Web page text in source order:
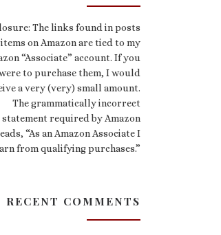
The links found in posts
on Amazon are tied to my
“Associate” account. If you
to purchase them, I would
a very (very) small amount.
The grammatically incorrect
statement required by Amazon
“As an Amazon Associate I
from qualifying purchases.”
RECENT COMMENTS